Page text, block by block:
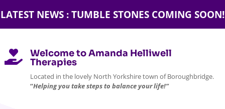
LATEST NEWS : TUMBLE STONES COMING SOON!

Welcome to Amanda Helliwell
Therapies
Located in the lovely North Yorkshire town of Boroughbridge.
“Helping you take steps to balance your life!”